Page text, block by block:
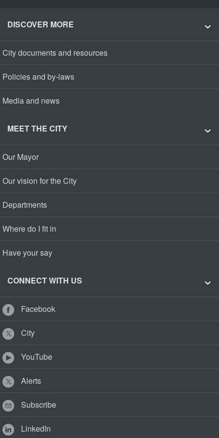
DISCOVER MORE
City documents and resources
Policies and by-laws
Media and news
MEET THE CITY
Our Mayor
Our vision for the City
Departments
Where do I fit in
Have your say
CONNECT WITH US
Facebook
City
YouTube
Alerts
Subscribe
LinkedIn